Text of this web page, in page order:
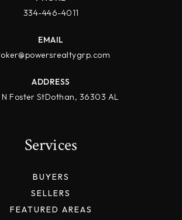
334-446-4011
EMAIL
ADDRESS
Foster StDothan, 36303 AL
Services
BUYERS
SELLERS
FEATURED AREAS